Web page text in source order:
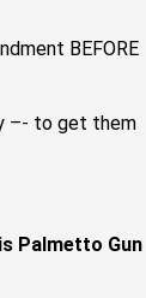
BEFORE
–- to get them
Palmetto Gun